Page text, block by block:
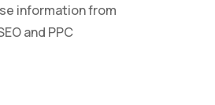
information from
and PPC